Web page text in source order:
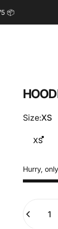
📦
Size
Size:XS
XS
Hurry,
Quantity